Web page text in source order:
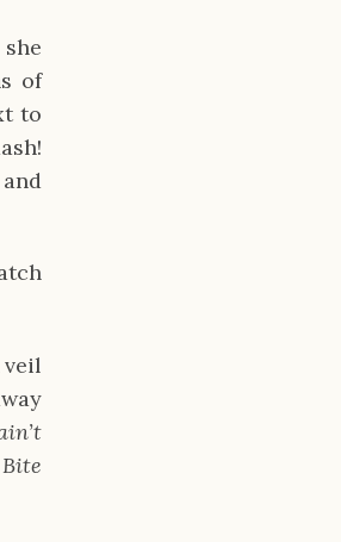
of
to
veil